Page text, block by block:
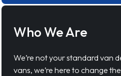
Who We Are
We’re not your standard van
vans, we’re here to change